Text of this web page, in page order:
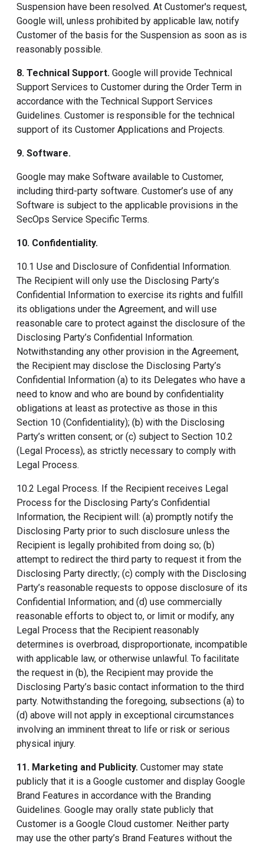
Suspension have been resolved. At Customer's request,
Google will, unless prohibited by applicable law, notify
Customer of the basis for the Suspension as soon as is
reasonably possible.
8. Technical Support. Google will provide Technical
Support Services to Customer during the Order Term in
accordance with the Technical Support Services
Guidelines. Customer is responsible for the technical
support of its Customer Applications and Projects.
9. Software.
Google may make Software available to Customer,
including third-party software. Customer’s use of any
Software is subject to the applicable provisions in the
SecOps Service Specific Terms.
10. Confidentiality.
10.1 Use and Disclosure of Confidential Information.
The Recipient will only use the Disclosing Party’s
Confidential Information to exercise its rights and fulfill
its obligations under the Agreement, and will use
reasonable care to protect against the disclosure of the
Disclosing Party’s Confidential Information.
Notwithstanding any other provision in the Agreement,
the Recipient may disclose the Disclosing Party’s
Confidential Information (a) to its Delegates who have a
need to know and who are bound by confidentiality
obligations at least as protective as those in this
Section 10 (Confidentiality); (b) with the Disclosing
Party’s written consent; or (c) subject to Section 10.2
(Legal Process), as strictly necessary to comply with
Legal Process.
10.2 Legal Process. If the Recipient receives Legal
Process for the Disclosing Party’s Confidential
Information, the Recipient will: (a) promptly notify the
Disclosing Party prior to such disclosure unless the
Recipient is legally prohibited from doing so; (b)
attempt to redirect the third party to request it from the
Disclosing Party directly; (c) comply with the Disclosing
Party’s reasonable requests to oppose disclosure of its
Confidential Information; and (d) use commercially
reasonable efforts to object to, or limit or modify, any
Legal Process that the Recipient reasonably
determines is overbroad, disproportionate, incompatible
with applicable law, or otherwise unlawful. To facilitate
the request in (b), the Recipient may provide the
Disclosing Party’s basic contact information to the third
party. Notwithstanding the foregoing, subsections (a) to
(d) above will not apply in exceptional circumstances
involving an imminent threat to life or risk or serious
physical injury.
11. Marketing and Publicity. Customer may state
publicly that it is a Google customer and display Google
Brand Features in accordance with the Branding
Guidelines. Google may orally state publicly that
Customer is a Google Cloud customer. Neither party
may use the other party’s Brand Features without the